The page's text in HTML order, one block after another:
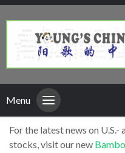
Menu
For the latest news on
stocks, visit our new